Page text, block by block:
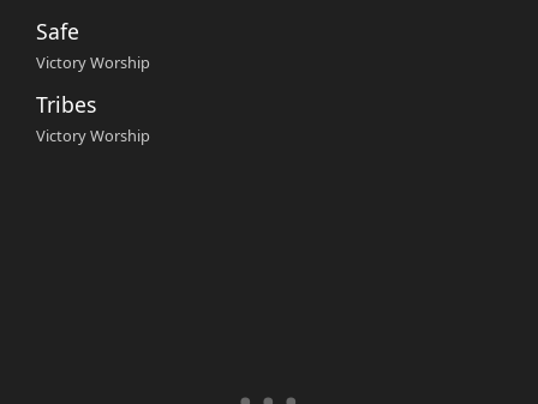
Safe
Victory Worship
Tribes
Victory Worship